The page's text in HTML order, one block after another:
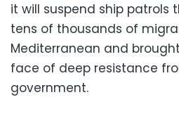
it will suspend ship patrols
tens of thousands of
Mediterranean and
face of deep resistance
government.